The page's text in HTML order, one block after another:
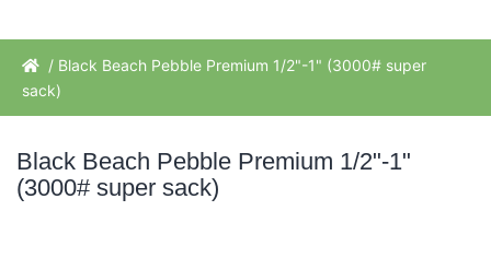
/ Black Beach Pebble Premium 1/2"-1" (3000# super
sack)
Black Beach Pebble Premium 1/2"-1"
(3000# super sack)